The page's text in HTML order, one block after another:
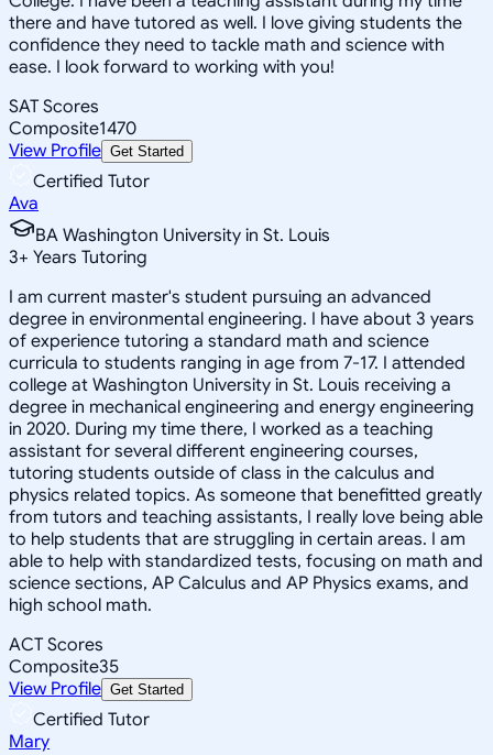
there and have tutored as well. I love giving students the
confidence they need to tackle math and science with
ease. I look forward to working with you!
SAT Scores
Composite1470
View Profile Get Started
Certified Tutor
Ava
BA Washington University in St. Louis
3+ Years Tutoring
I am current master's student pursuing an advanced
degree in environmental engineering. I have about 3 years
of experience tutoring a standard math and science
curricula to students ranging in age from 7-17. I attended
college at Washington University in St. Louis receiving a
degree in mechanical engineering and energy engineering
in 2020. During my time there, I worked as a teaching
assistant for several different engineering courses,
tutoring students outside of class in the calculus and
physics related topics. As someone that benefitted greatly
from tutors and teaching assistants, I really love being able
to help students that are struggling in certain areas. I am
able to help with standardized tests, focusing on math and
science sections, AP Calculus and AP Physics exams, and
high school math.
ACT Scores
Composite35
View Profile Get Started
Certified Tutor
Mary